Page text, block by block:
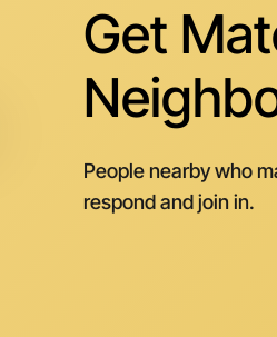
Get
People nearby who
respond and join in.